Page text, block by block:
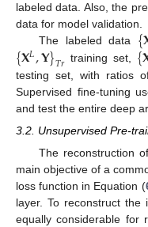
labeled data. Also, the
data for model validation.
The labeled data {
{𝐗𝐿,𝐘}𝑇𝑟 training set, {
testing set, with ratios
Supervised fine-tuning
and test the entire deep
3.2. Unsupervised Pre-
The reconstruction
main objective of a
loss function in Equation (
layer. To reconstruct
equally considerable for